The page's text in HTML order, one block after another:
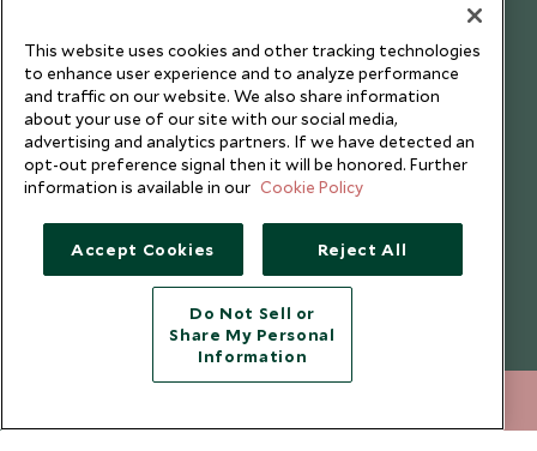
Copyright © 2026 Scott Dunn Ltd.
This website uses cookies and other tracking technologies
to enhance user experience and to analyze performance
and traffic on our website. We also share information
about your use of our site with our social media,
advertising and analytics partners. If we have detected an
opt-out preference signal then it will be honored. Further
information is available in our Cookie Policy
Accept Cookies Reject All
Do Not Sell or
Share My Personal
Information